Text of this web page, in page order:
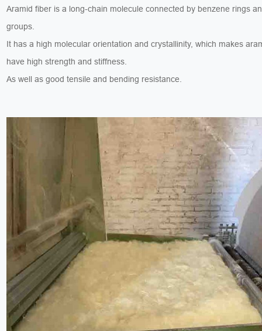
Aramid fiber is a long-chain molecule connected by benzene rings
groups.
It has a high molecular orientation and crystallinity, which makes
have high strength and stiffness.
As well as good tensile and bending resistance.